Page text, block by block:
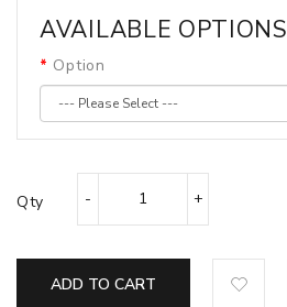
AVAILABLE OPTIONS
Option
Qty
ADD TO CART